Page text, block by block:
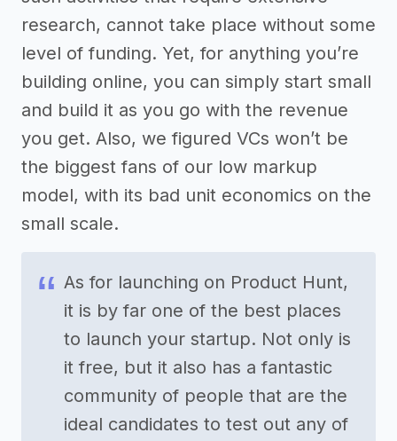
research, cannot take place without some
level of funding. Yet, for anything you’re
building online, you can simply start small
and build it as you go with the revenue
you get. Also, we figured VCs won’t be
the biggest fans of our low markup
model, with its bad unit economics on the
small scale.
As for launching on Product Hunt,
it is by far one of the best places
to launch your startup. Not only is
it free, but it also has a fantastic
community of people that are the
ideal candidates to test out any of